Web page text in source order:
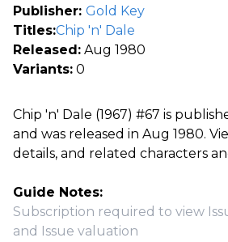
Publisher: Gold Key
Titles:Chip 'n' Dale
Released: Aug 1980
Variants: 0
Chip 'n' Dale (1967) #67 is
and was released in Aug 1980.
details, and related characters
Guide Notes:
Subscription required to view
and Issue valuation